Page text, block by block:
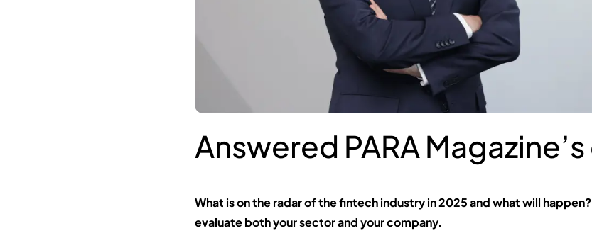
Answered PARA
What is on the radar of the fintech industry in 2025 and what will
evaluate both your sector and your company.